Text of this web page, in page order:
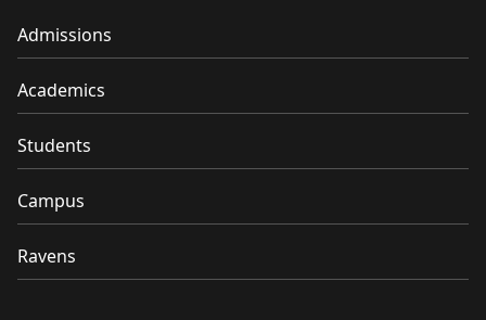
Admissions
Academics
Students
Campus
Ravens